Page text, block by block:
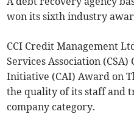
won its sixth industry
CCI Credit Management
Services Association
Initiative (CAI) Award on
the quality of its staff and
company category.